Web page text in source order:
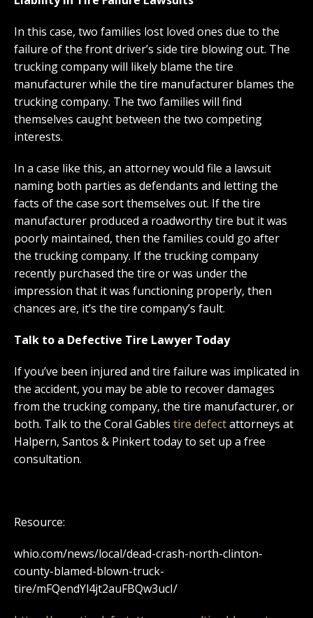
In this case, two families lost loved ones due to the
failure of the front driver’s side tire blowing out. The
trucking company will likely blame the tire
manufacturer while the tire manufacturer blames the
trucking company. The two families will find
themselves caught between the two competing
interests.
In a case like this, an attorney would file a lawsuit
naming both parties as defendants and letting the
facts of the case sort themselves out. If the tire
manufacturer produced a roadworthy tire but it was
poorly maintained, then the families could go after
the trucking company. If the trucking company
recently purchased the tire or was under the
impression that it was functioning properly, then
chances are, it’s the tire company’s fault.
Talk to a Defective Tire Lawyer Today
If you’ve been injured and tire failure was implicated in
the accident, you may be able to recover damages
from the trucking company, the tire manufacturer, or
both. Talk to the Coral Gables tire defectattorneys at
Halpern, Santos & Pinkert today to set up a free
consultation.
Resource:
whio.com/news/local/dead-crash-north-clinton-
county-blamed-blown-truck-
tire/mFQendYl4jt2auFBQw3ucI/